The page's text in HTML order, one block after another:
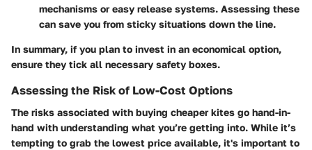
mechanisms or easy release systems. Assessing these
can save you from sticky situations down the line.
In summary, if you plan to invest in an economical option,
ensure they tick all necessary safety boxes.
Assessing the Risk of Low-Cost Options
The risks associated with buying cheaper kites go hand-in-
hand with understanding what you’re getting into. While it’s
tempting to grab the lowest price available, it's important to